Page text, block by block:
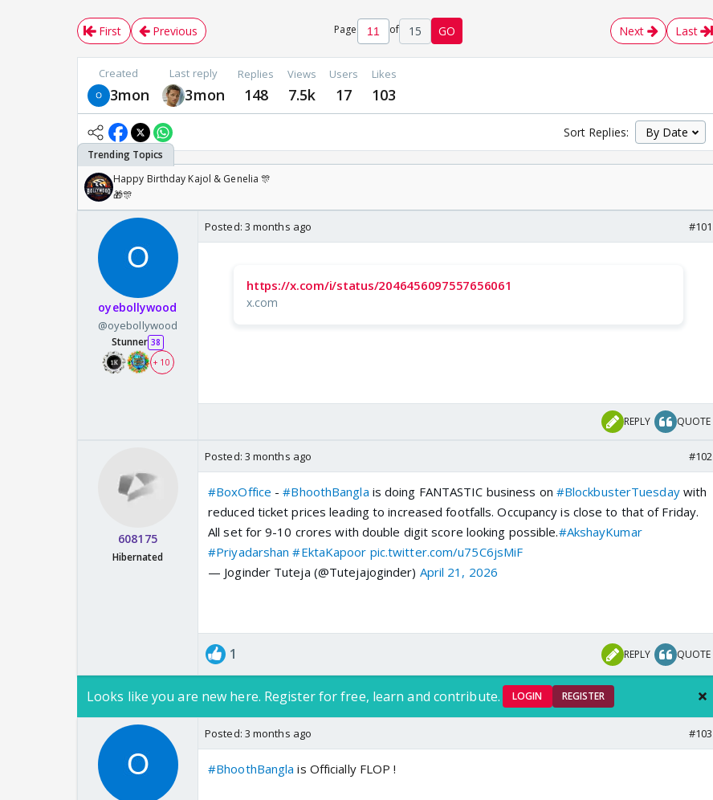
First Previous Page of 15 GO Next Last
Created
3mon
Last reply
3mon
Replies
148
Views
7.5k
Users
17
Likes
103
Sort Replies:
Happy Birthday Kajol & Genelia 🎊
🎁🎊
oyebollywood
@oyebollywood
Stunner 38
+ 10
Posted: 3 months ago #101
https://x.com/i/status/2046456097557656061
x.com
REPLY QUOTE
608175
Hibernated
Posted: 3 months ago #102
#BoxOffice -#BhoothBangla is doing FANTASTIC business on #BlockbusterTuesdaywith
reduced ticket prices leading to increased footfalls. Occupancy is close to that of Friday.
All set for 9-10 crores with double digit score looking possible.#AkshayKumar
#Priyadarshan #EktaKapoor pic.twitter.com/u75C6jsMiF
— Joginder Tuteja (@Tutejajoginder) April 21, 2026
1 REPLY QUOTE
Looks like you are new here. Register for free, learn and contribute. LOGIN REGISTER
Posted: 3 months ago #103
#BhoothBangla is Officially FLOP !